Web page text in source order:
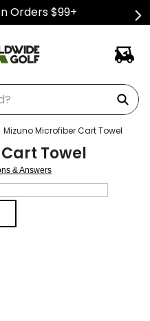
Orders $99+
Mizuno Microfiber Cart Towel
Towel
& Answers